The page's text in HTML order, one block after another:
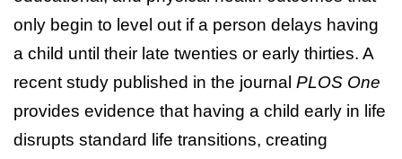
only begin to level out if a person delays having
a child until their late twenties or early thirties. A
recent study published in the journal PLOS One
provides evidence that having a child early in life
disrupts standard life transitions, creating